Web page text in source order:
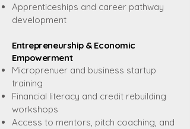
Apprenticeships and career pathway
development
Entrepreneurship & Economic
Empowerment
Microprenuer and business startup
training
Financial literacy and credit rebuilding
workshops
Access to mentors, pitch coaching, and